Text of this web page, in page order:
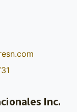
Inc.